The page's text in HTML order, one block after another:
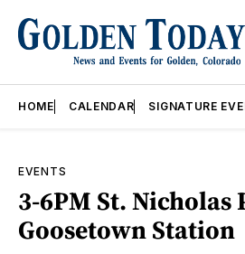
HOME CALENDAR SIGNATURE
EVENTS
3-6PM St. Nicholas
Goosetown Station